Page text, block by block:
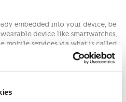
embedded into your device, be
device like smartwatches,
mobile services via what is called
all the services you are subscribed
settings without the need for a
an eSIM with a physical SIM